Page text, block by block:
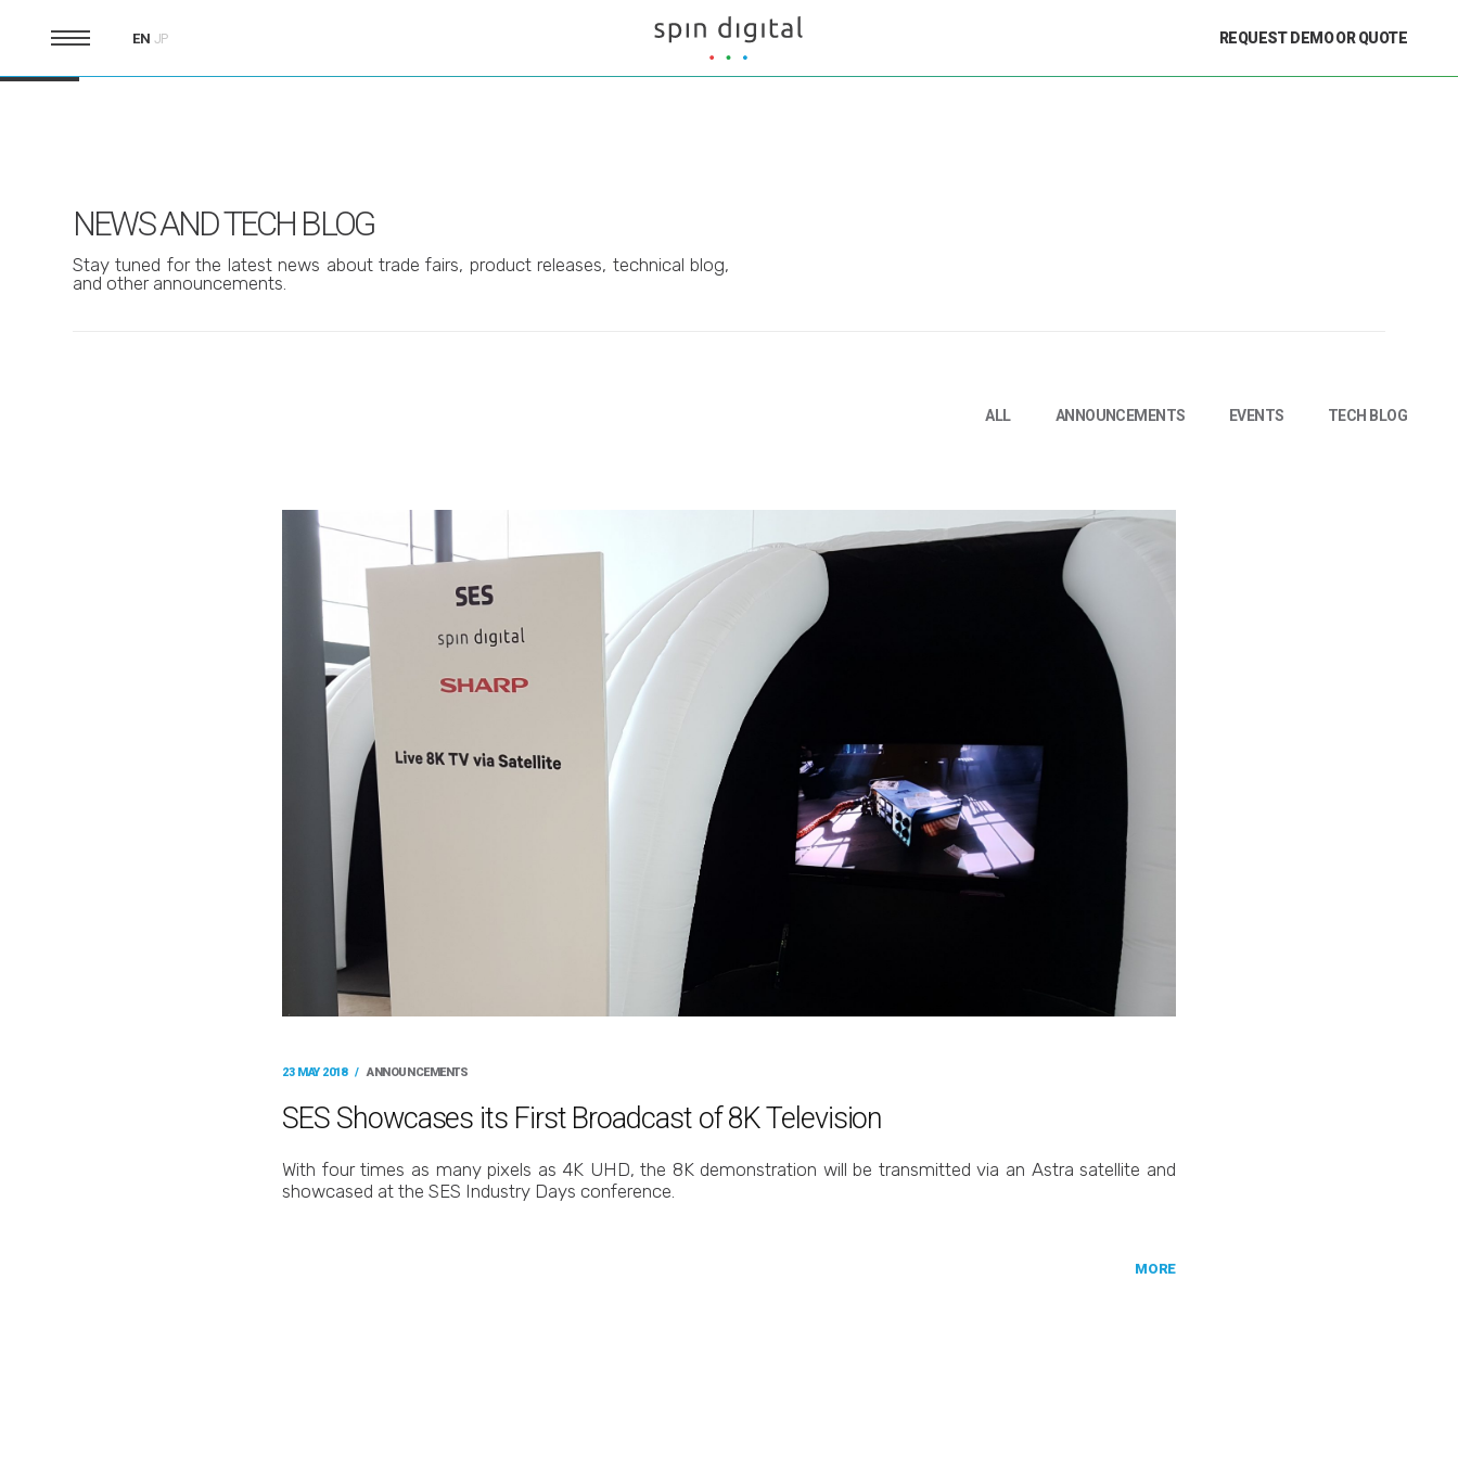
EN JP REQUEST DEMO OR QUOTE
NEWS AND TECH BLOG
Stay tuned for the latest news about trade fairs, product releases, technical blog,
and other announcements.
ALL ANNOUNCEMENTS EVENTS TECH BLOG
23 MAY 2018 / ANNOUNCEMENTS
SES Showcases its First Broadcast of 8K Television
With four times as many pixels as 4K UHD, the 8K demonstration will be transmitted via an Astra satellite and
showcased at the SES Industry Days conference.
MORE